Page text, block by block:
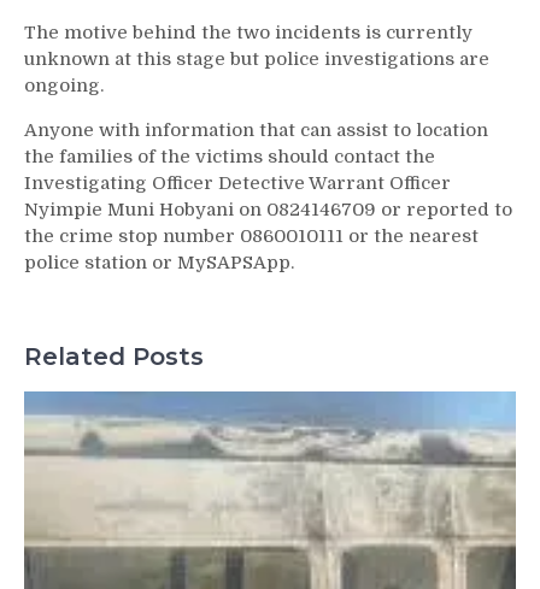
The motive behind the two incidents is currently
unknown at this stage but police investigations are
ongoing.
Anyone with information that can assist to location
the families of the victims should contact the
Investigating Officer Detective Warrant Officer
Nyimpie Muni Hobyani on 0824146709 or reported to
the crime stop number 0860010111 or the nearest
police station or MySAPSApp.
Related Posts